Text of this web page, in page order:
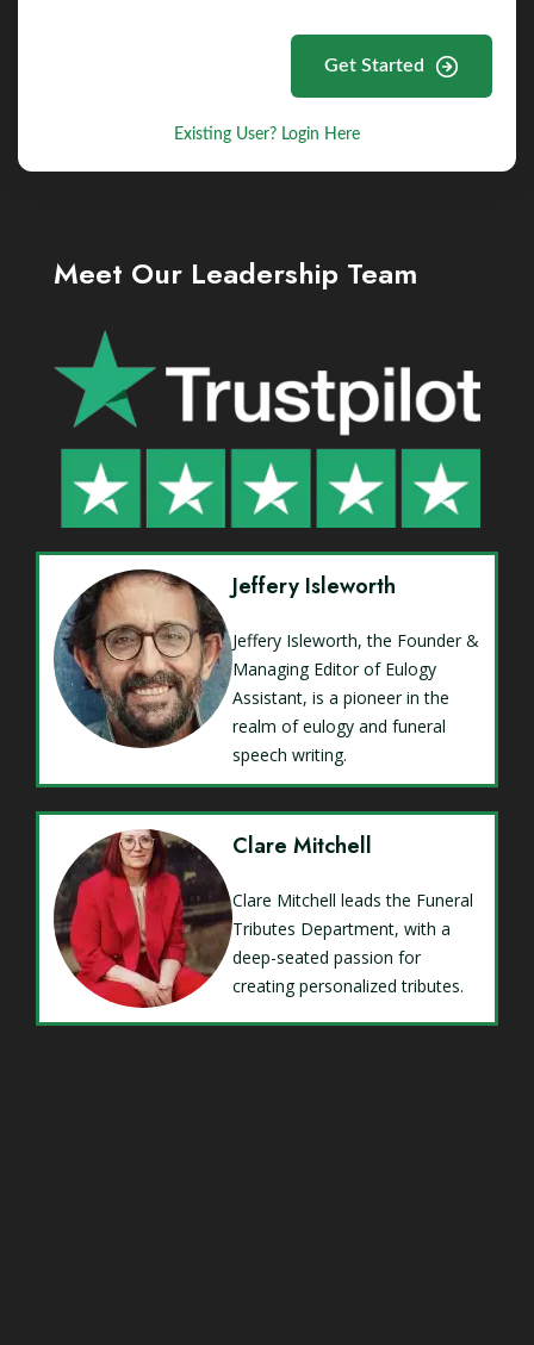
Get Started
Existing User? Login Here
Meet Our Leadership Team
Jeffery Isleworth
Jeffery Isleworth, the Founder &
Managing Editor of Eulogy
Assistant, is a pioneer in the
realm of eulogy and funeral
speech writing.
Clare Mitchell
Clare Mitchell leads the Funeral
Tributes Department, with a
deep-seated passion for
creating personalized tributes.